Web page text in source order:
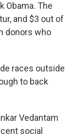
Obama. The
and $3 out of
donors who
races outside
to back
Vedantam
social